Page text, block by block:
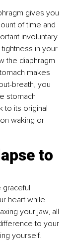
gives you
of time and
involuntary
in your
the diaphragm
makes
breath, you
stomach
to its original
waking or
to
graceful
heart while
your jaw, all
to your
yourself.